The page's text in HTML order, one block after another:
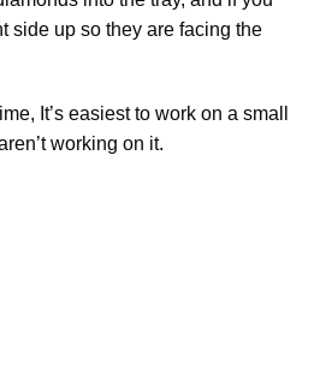
side up so they are facing the
It’s easiest to work on a small
working on it.